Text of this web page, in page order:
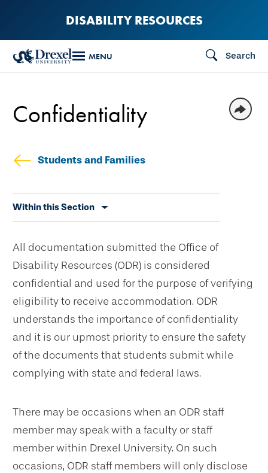
content
DISABILITY RESOURCES
MENU Search
Students and Families
secondary
Within this Section
Confidentiality
All documentation submitted the Office of
Disability Resources (ODR) is considered
confidential and used for the purpose of verifying
eligibility to receive accommodation. ODR
understands the importance of confidentiality
and it is our upmost priority to ensure the safety
of the documents that students submit while
complying with state and federal laws.
There may be occasions when an ODR staff
member may speak with a faculty or staff
member within Drexel University. On such
occasions, ODR staff members will only disclose